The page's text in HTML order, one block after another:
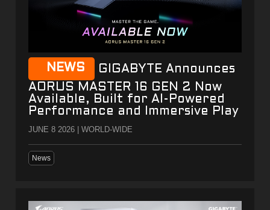
NEWS
GIGABYTE Announces
AORUS MASTER 16 GEN 2 Now
Available, Built for AI-Powered
Performance and Immersive Play
JUNE 8 2026 | WORLD-WIDE
News